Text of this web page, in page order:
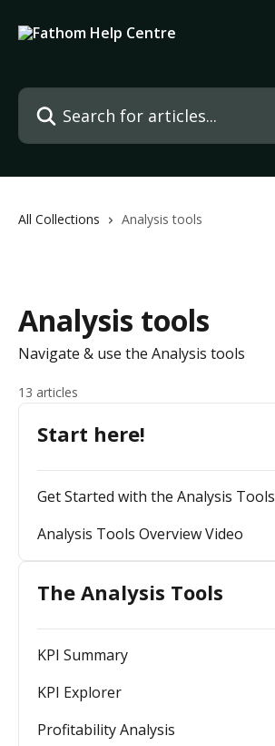
Search for articles...
All Collections Analysis tools
Analysis tools
Navigate & use the Analysis tools
13 articles
Start here!
Get Started with the Analysis Tools
Analysis Tools Overview Video
The Analysis Tools
KPI Summary
KPI Explorer
Profitability Analysis